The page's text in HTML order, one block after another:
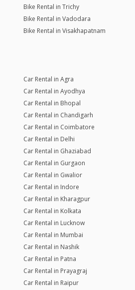
Bike Rental in Trichy
Bike Rental in Vadodara
Bike Rental in Visakhapatnam
Car Rental in Agra
Car Rental in Ayodhya
Car Rental in Bhopal
Car Rental in Chandigarh
Car Rental in Coimbatore
Car Rental in Delhi
Car Rental in Ghaziabad
Car Rental in Gurgaon
Car Rental in Gwalior
Car Rental in Indore
Car Rental in Kharagpur
Car Rental in Kolkata
Car Rental in Lucknow
Car Rental in Mumbai
Car Rental in Nashik
Car Rental in Patna
Car Rental in Prayagraj
Car Rental in Raipur